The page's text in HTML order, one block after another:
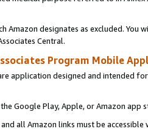
Amazon designates as excluded. You
Central.
Program Mobile
application designed and intended
Google Play, Apple, or Amazon app
all Amazon links must be